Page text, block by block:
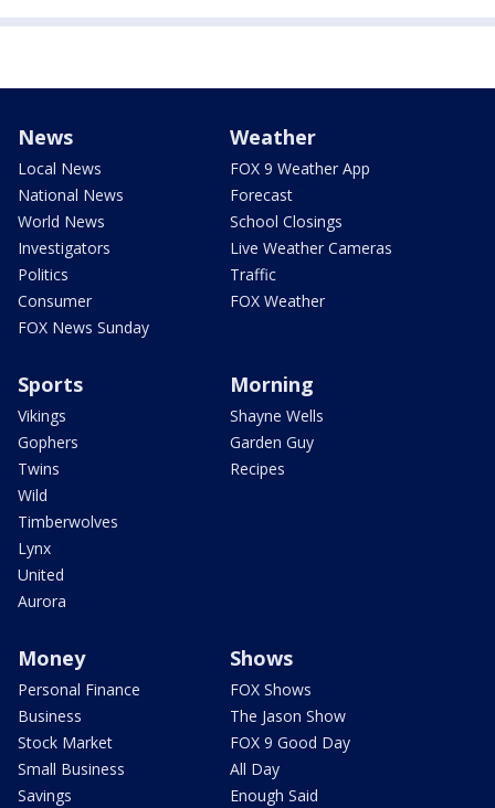
News
Local News
National News
World News
Investigators
Politics
Consumer
FOX News Sunday
Weather
FOX 9 Weather App
Forecast
School Closings
Live Weather Cameras
Traffic
FOX Weather
Sports
Vikings
Gophers
Twins
Wild
Timberwolves
Lynx
United
Aurora
Morning
Shayne Wells
Garden Guy
Recipes
Money
Personal Finance
Business
Stock Market
Small Business
Savings
Shows
FOX Shows
The Jason Show
FOX 9 Good Day
All Day
Enough Said